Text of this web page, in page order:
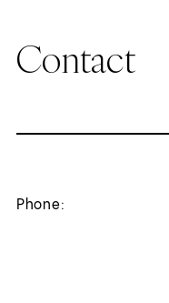
Contact
Phone: